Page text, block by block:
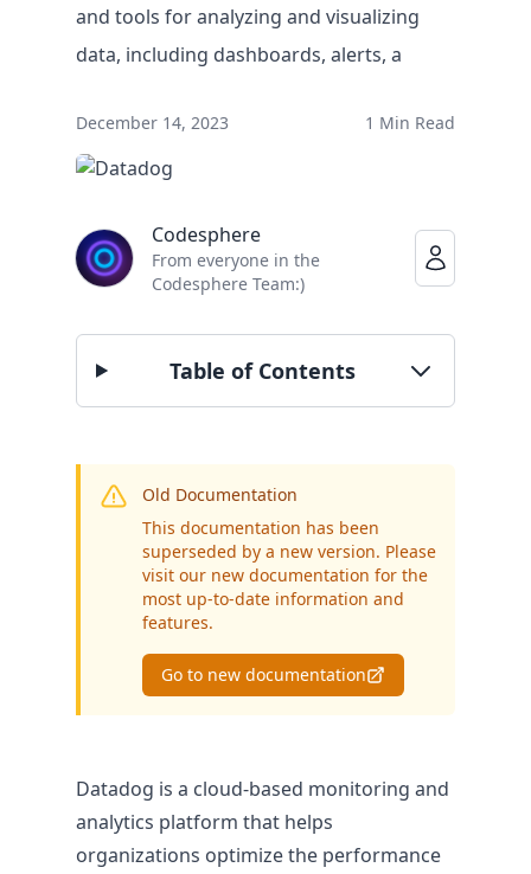
Solutions
BY USE CASE
Eliminate lock-in on infrastructure
Empowering IT teams
BY SECTOR
Public Authorities
and tools for analyzing and visualizing
data, including dashboards, alerts, a
December 14, 2023 1 Min Read
Codesphere
From everyone in the
Codesphere Team:)
Table of Contents
Old Documentation
This documentation has been
superseded by a new version. Please
visit our new documentation for the
most up-to-date information and
features.
Go to new documentation
Datadog is a cloud-based monitoring and
analytics platform that helps
organizations optimize the performance